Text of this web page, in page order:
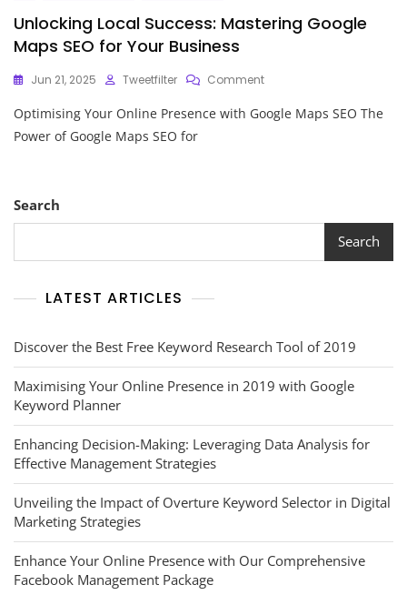
Unlocking Local Success: Mastering Google
Maps SEO for Your Business
Jun 21, 2025 Tweetfilter CommentOn
Local
Optimising Your Online Presence with Google Maps SEO The
Power of Google Maps SEO for
Search
Search
LATEST ARTICLES
Discover the Best Free Keyword Research Tool of 2019
Maximising Your Online Presence in 2019 with Google
Keyword Planner
Enhancing Decision-Making: Leveraging Data Analysis for
Effective Management Strategies
Unveiling the Impact of Overture Keyword Selector in Digital
Marketing Strategies
Enhance Your Online Presence with Our Comprehensive
Facebook Management Package